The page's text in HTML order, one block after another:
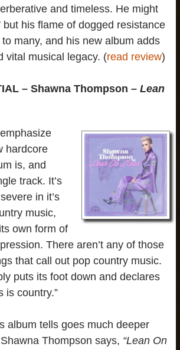
and timeless. He might
but his flame of dogged resistance
many, and his new album adds
vital musical legacy. (read review)
– Shawna Thompson – Lean
hardcore
is, and
track. It’s
in it’s
music,
own form of
There aren’t any of those
that call out pop country music.
puts its foot down and declares
is country.”
album tells goes much deeper
Thompson says, “Lean On